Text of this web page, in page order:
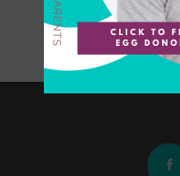
applying?